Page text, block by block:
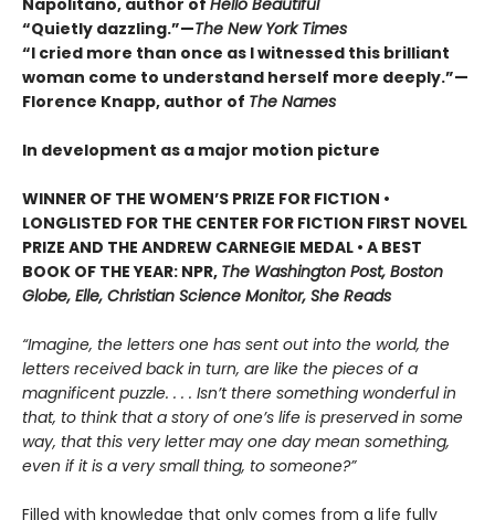
“Quietly dazzling.”—The New York Times
“I cried more than once as I witnessed this brilliant
woman come to understand herself more deeply.”—
Florence Knapp, author of The Names
In development as a major motion picture
WINNER OF THE WOMEN’S PRIZE FOR FICTION •
LONGLISTED FOR THE CENTER FOR FICTION FIRST NOVEL
PRIZE AND THE ANDREW CARNEGIE MEDAL • A BEST
BOOK OF THE YEAR: NPR, The Washington Post, Boston
Globe, Elle, Christian Science Monitor, She Reads
“Imagine, the letters one has sent out into the world, the
letters received back in turn, are like the pieces of a
magnificent puzzle. . . . Isn’t there something wonderful in
that, to think that a story of one’s life is preserved in some
way, that this very letter may one day mean something,
even if it is a very small thing, to someone?”
Filled with knowledge that only comes from a life fully